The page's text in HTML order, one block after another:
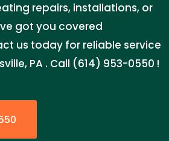
repairs, installations, or
got you covered
us today for reliable service
PA . Call (614) 953-0550 !